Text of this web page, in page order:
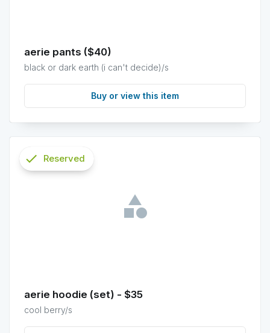
aerie pants ($40)
black or dark earth (i can't decide)/s
Buy or view this item
aerie hoodie (set) - $35
cool berry/s
check
Reserved